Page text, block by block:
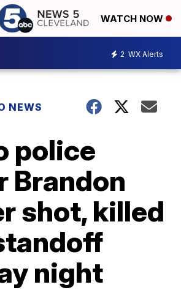
WATCH NOW
2 WX Alerts
NEWS
police
Brandon
shot, killed
night